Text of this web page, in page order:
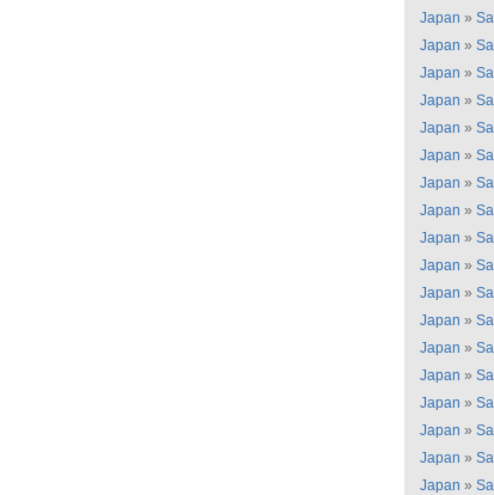
Japan »
Japan »
Japan »
Japan »
Japan »
Japan »
Japan »
Japan »
Japan »
Japan »
Japan »
Japan »
Japan »
Japan »
Japan »
Japan »
Japan »
Japan »